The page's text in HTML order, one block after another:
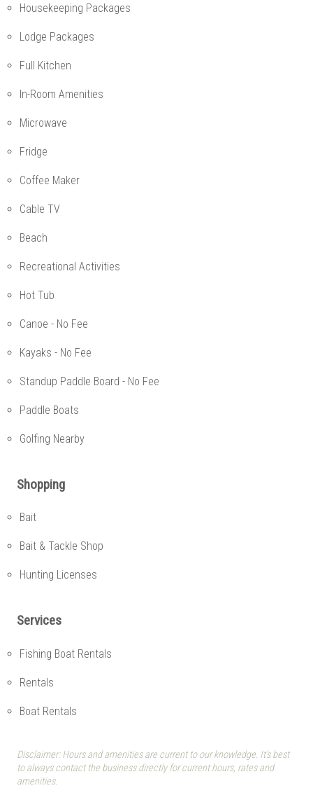
Housekeeping Packages
Lodge Packages
Full Kitchen
In-Room Amenities
Microwave
Fridge
Coffee Maker
Cable TV
Beach
Recreational Activities
Hot Tub
Canoe - No Fee
Kayaks - No Fee
Standup Paddle Board - No Fee
Paddle Boats
Golfing Nearby
Shopping
Bait
Bait & Tackle Shop
Hunting Licenses
Services
Fishing Boat Rentals
Rentals
Boat Rentals
Disclaimer: Hours and amenities are current to our knowledge. It's best
to always contact the business directly for current hours, rates and
amenities.